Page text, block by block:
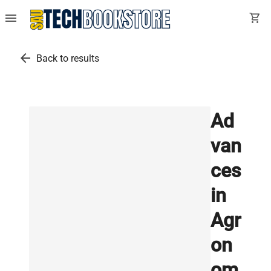
menu shopping_cart
arrow_back Back to results
Ad
van
ces
in
Agr
on